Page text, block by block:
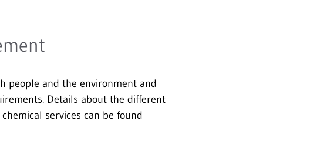
people and the environment and
Details about the different
services can be found